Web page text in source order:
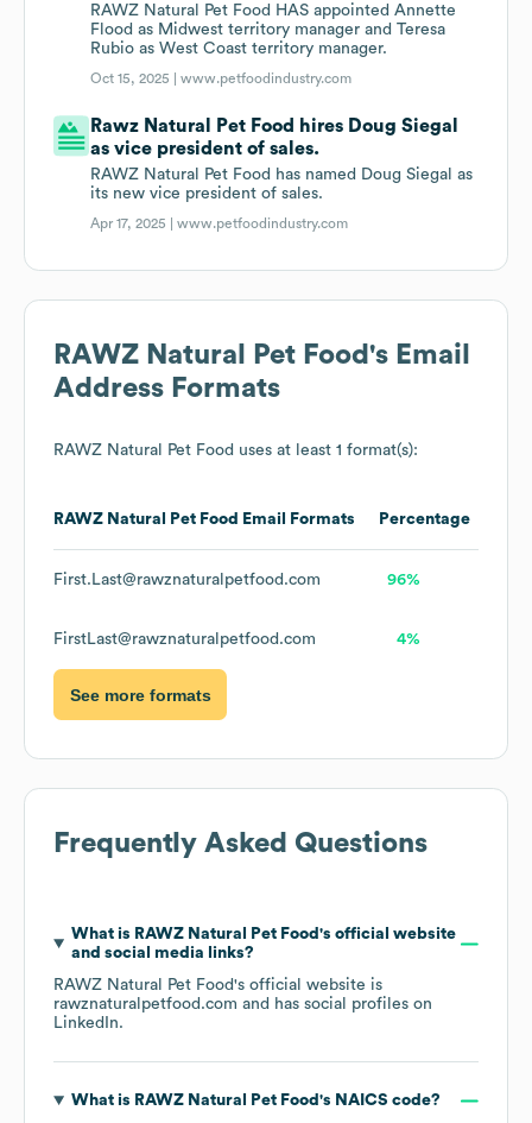
RAWZ Natural Pet Food HAS appointed Annette
Flood as Midwest territory manager and Teresa
Rubio as West Coast territory manager.
Oct 15, 2025 |www.petfoodindustry.com
Rawz Natural Pet Food hires Doug Siegal
as vice president of sales.
RAWZ Natural Pet Food has named Doug Siegal as
its new vice president of sales.
Apr 17, 2025 |www.petfoodindustry.com
RAWZ Natural Pet Food 's Email
Address Formats
RAWZ Natural Pet Food uses at least 1 format(s):
RAWZ Natural Pet Food Email Formats Percentage
First.Last@rawznaturalpetfood.com 96%
FirstLast@rawznaturalpetfood.com 4%
See more formats
Frequently Asked Questions
What is RAWZ Natural Pet Food 's official website
and social media links?
RAWZ Natural Pet Food's official website is
rawznaturalpetfood.com and has social profiles on
LinkedIn.
What is RAWZ Natural Pet Food 's NAICS code?